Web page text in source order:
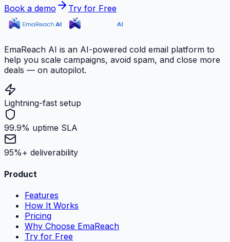
Book a demo Try for Free
EmaReach AI is an AI-powered cold email platform to
help you scale campaigns, avoid spam, and close more
deals — on autopilot.
Lightning-fast setup
99.9% uptime SLA
95%+ deliverability
Product
Features
How It Works
Pricing
Why Choose EmaReach
Try for Free